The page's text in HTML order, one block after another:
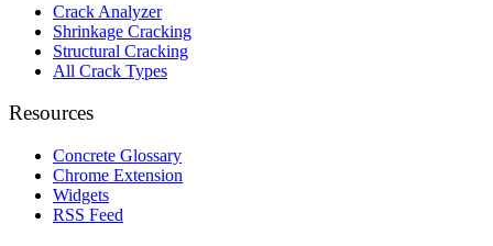
Crack Analyzer
Shrinkage Cracking
Structural Cracking
All Crack Types
Resources
Concrete Glossary
Chrome Extension
Widgets
RSS Feed